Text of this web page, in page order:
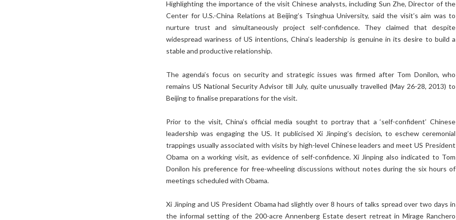
Highlighting the importance of the visit Chinese analysts, including Sun Zhe, Director of the
Center for U.S.-China Relations at Beijing’s Tsinghua University, said the visit’s aim was to
nurture trust and simultaneously project self-confidence. They claimed that despite
widespread wariness of US intentions, China’s leadership is genuine in its desire to build a
stable and productive relationship.
The agenda’s focus on security and strategic issues was firmed after Tom Donilon, who
remains US National Security Advisor till July, quite unusually travelled (May 26-28, 2013) to
Beijing to finalise preparations for the visit.
Prior to the visit, China’s official media sought to portray that a ‘self-confident’ Chinese
leadership was engaging the US. It publicised Xi Jinping’s decision, to eschew ceremonial
trappings usually associated with visits by high-level Chinese leaders and meet US President
Obama on a working visit, as evidence of self-confidence. Xi Jinping also indicated to Tom
Donilon his preference for free-wheeling discussions without notes during the six hours of
meetings scheduled with Obama.
Xi Jinping and US President Obama had slightly over 8 hours of talks spread over two days in
the informal setting of the 200-acre Annenberg Estate desert retreat in Mirage Ranchero